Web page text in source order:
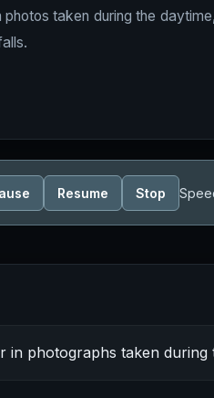
taken during the
Resume Stop
in photographs taken during